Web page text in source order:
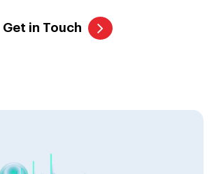
Get in Touch